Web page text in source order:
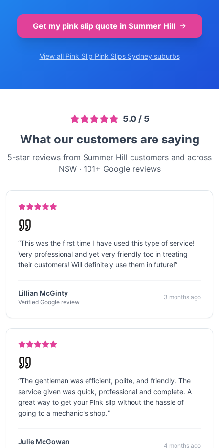
Get my pink slip quote in Summer Hill
View all Pink Slip Pink Slips Sydney suburbs
5.0/ 5
What our customers are saying
5-star reviews from Summer Hill customers and across
NSW· 101+ Google reviews
“This was the first time I have used this type of service!
Very professional and yet very friendly too in treating
their customers! Will definitely use them in future!”
Lillian McGinty
Verified Google review
3 months ago
“The gentleman was efficient, polite, and friendly. The
service given was quick, professional and complete. A
great way to get your Pink slip without the hassle of
going to a mechanic's shop.”
Julie McGowan 4 months ago